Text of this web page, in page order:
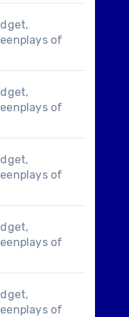
of
of
of
of
of